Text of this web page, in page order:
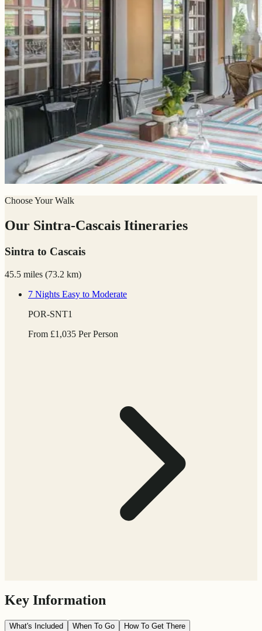
Choose Your Walk
Our Sintra-Cascais Itineraries
Sintra to Cascais
45.5 miles (73.2 km)
7 Nights Easy to Moderate
POR-SNT1
From £1,035 Per Person
Key Information
What's Included When To Go How To Get There